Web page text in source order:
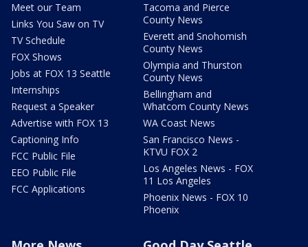
Meet our Team
Links You Saw on TV
TV Schedule
FOX Shows
Jobs at FOX 13 Seattle
Internships
Request a Speaker
Advertise with FOX 13
Captioning Info
FCC Public File
EEO Public File
FCC Applications
Tacoma and Pierce
County News
Everett and Snohomish
County News
Olympia and Thurston
County News
Bellingham and
Whatcom County News
WA Coast News
San Francisco News -
KTVU FOX 2
Los Angeles News - FOX
11 Los Angeles
Phoenix News - FOX 10
Phoenix